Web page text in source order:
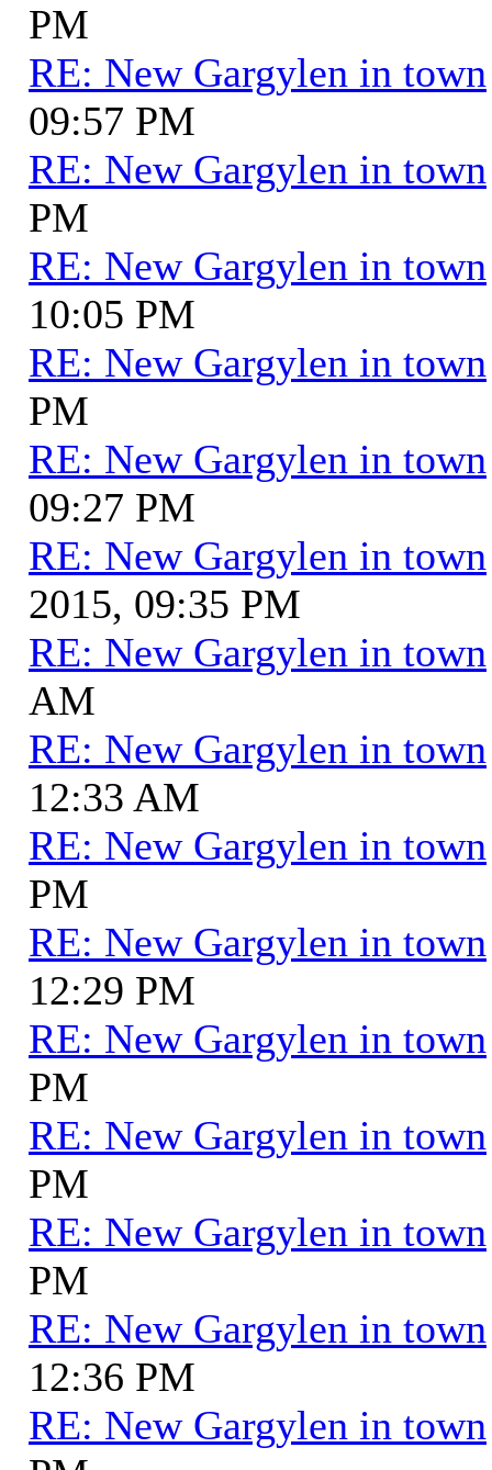
PM
RE: New Gargylen in town
09:57 PM
RE: New Gargylen in town
PM
RE: New Gargylen in town
10:05 PM
RE: New Gargylen in town
PM
RE: New Gargylen in town
09:27 PM
RE: New Gargylen in town
2015, 09:35 PM
RE: New Gargylen in town
AM
RE: New Gargylen in town
12:33 AM
RE: New Gargylen in town
PM
RE: New Gargylen in town
12:29 PM
RE: New Gargylen in town
PM
RE: New Gargylen in town
PM
RE: New Gargylen in town
PM
RE: New Gargylen in town
12:36 PM
RE: New Gargylen in town